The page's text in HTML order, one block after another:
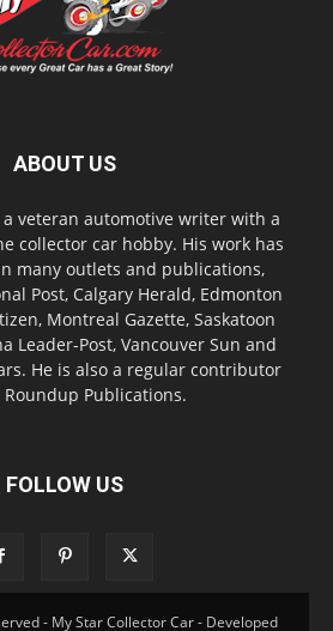
ABOUT US
veteran automotive writer with a
collector car hobby. His work has
many outlets and publications,
Post, Calgary Herald, Edmonton
Montreal Gazette, Saskatoon
Leader-Post, Vancouver Sun and
He is also a regular contributor
Publications.
FOLLOW US
- My Star Collector Car - Developed